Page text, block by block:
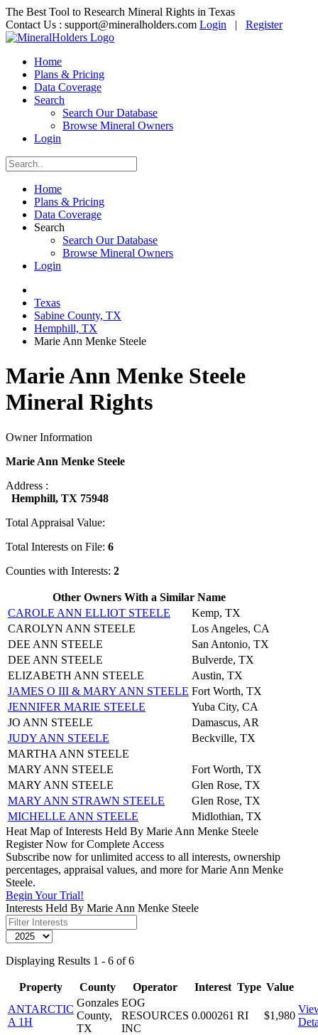
The Best Tool to Research Mineral Rights in Texas
Contact Us : support@mineralholders.com Login | Register
Home
Plans & Pricing
Data Coverage
Search
Search Our Database
Browse Mineral Owners
Login
Home
Plans & Pricing
Data Coverage
Search
Search Our Database
Browse Mineral Owners
Login
Texas
Sabine County, TX
Hemphill, TX
Marie Ann Menke Steele
Marie Ann Menke Steele
Mineral Rights
Owner Information
Marie Ann Menke Steele
Address :
Hemphill, TX 75948
Total Appraisal Value:
Total Interests on File: 6
Counties with Interests: 2
Other Owners With a Similar Name
CAROLE ANN ELLIOT STEELE
Kemp, TX
CAROLYN ANN STEELE
Los Angeles, CA
DEE ANN STEELE
San Antonio, TX
DEE ANN STEELE
Bulverde, TX
ELIZABETH ANN STEELE
Austin, TX
JAMES O III & MARY ANN STEELE Fort Worth, TX
JENNIFER MARIE STEELE
Yuba City, CA
JO ANN STEELE
Damascus, AR
JUDY ANN STEELE
Beckville, TX
MARTHA ANN STEELE
MARY ANN STEELE
Fort Worth, TX
MARY ANN STEELE
Glen Rose, TX
MARY ANN STRAWN STEELE
Glen Rose, TX
MICHELLE ANN STEELE
Midlothian, TX
Heat Map of Interests Held By Marie Ann Menke Steele
Register Now for Complete Access
Subscribe now for unlimited access to all interests, ownership
percentages, appraisal values, and more for Marie Ann Menke
Steele.
Begin Your Trial!
Interests Held By Marie Ann Menke Steele
Displaying Results 1 - 6 of 6
Property County Operator Interest Type Value
ANTARCTIC
A 1H
Gonzales
County,
TX
EOG
RESOURCES
INC
0.000261 RI $1,980